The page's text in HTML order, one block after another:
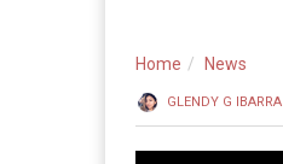
Home News
GLENDY G IBARRA